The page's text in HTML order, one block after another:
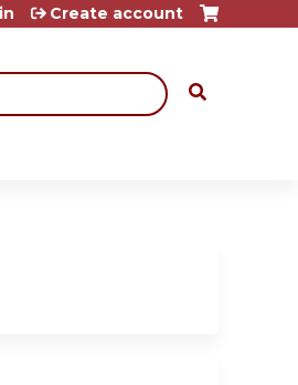
Create account